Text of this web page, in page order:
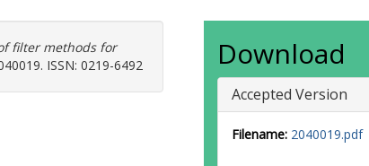
filter methods for
ISSN: 0219-6492 Download
Accepted Version
Filename: 2040019.pdf